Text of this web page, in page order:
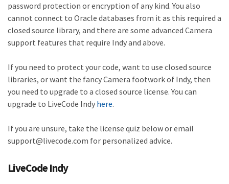
password protection or encryption of any kind. You also
cannot connect to Oracle databases from it as this required a
closed source library, and there are some advanced Camera
support features that require Indy and above.
If you need to protect your code, want to use closed source
libraries, or want the fancy Camera footwork of Indy, then
you need to upgrade to a closed source license. You can
upgrade to LiveCode Indy here.
If you are unsure, take the license quiz below or email
support@livecode.com for personalized advice.
LiveCode Indy